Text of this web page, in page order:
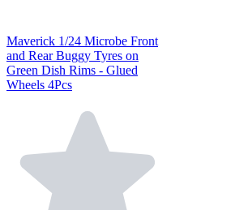
Maverick 1/24 Microbe Front
and Rear Buggy Tyres on
Green Dish Rims - Glued
Wheels 4Pcs